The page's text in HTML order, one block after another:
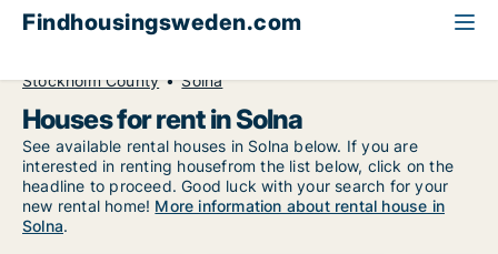
Findhousingsweden.com
Stockholm County
Solna
Houses for rent in Solna
See available rental houses in Solna below. If you are
interested in renting housefrom the list below, click on the
headline to proceed. Good luck with your search for your
new rental home! More information about rental house in
Solna.